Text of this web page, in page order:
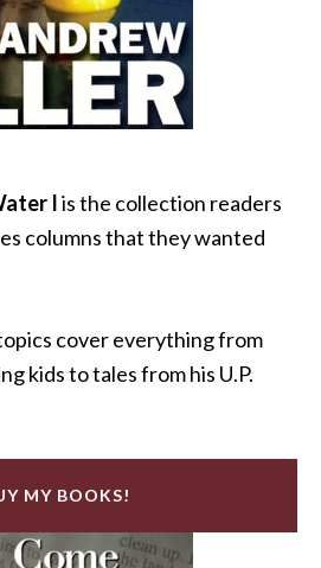
Iis the collection readers
columns that they wanted
cover everything from
kids to tales from his U.P.
MY BOOKS!